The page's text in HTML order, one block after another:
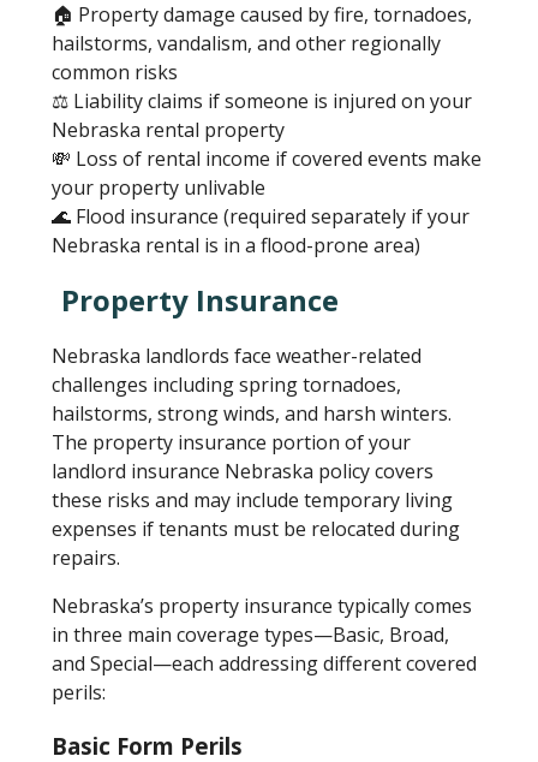
🏠 Property damage caused by fire, tornadoes,
hailstorms, vandalism, and other regionally
common risks
⚖️ Liability claims if someone is injured on your
Nebraska rental property
💸 Loss of rental income if covered events make
your property unlivable
🌊 Flood insurance (required separately if your
Nebraska rental is in a flood-prone area)
Property Insurance
Nebraska landlords face weather-related
challenges including spring tornadoes,
hailstorms, strong winds, and harsh winters.
The property insurance portion of your
landlord insurance Nebraska policy covers
these risks and may include temporary living
expenses if tenants must be relocated during
repairs.
Nebraska’s property insurance typically comes
in three main coverage types—Basic, Broad,
and Special—each addressing different covered
perils:
Basic Form Perils